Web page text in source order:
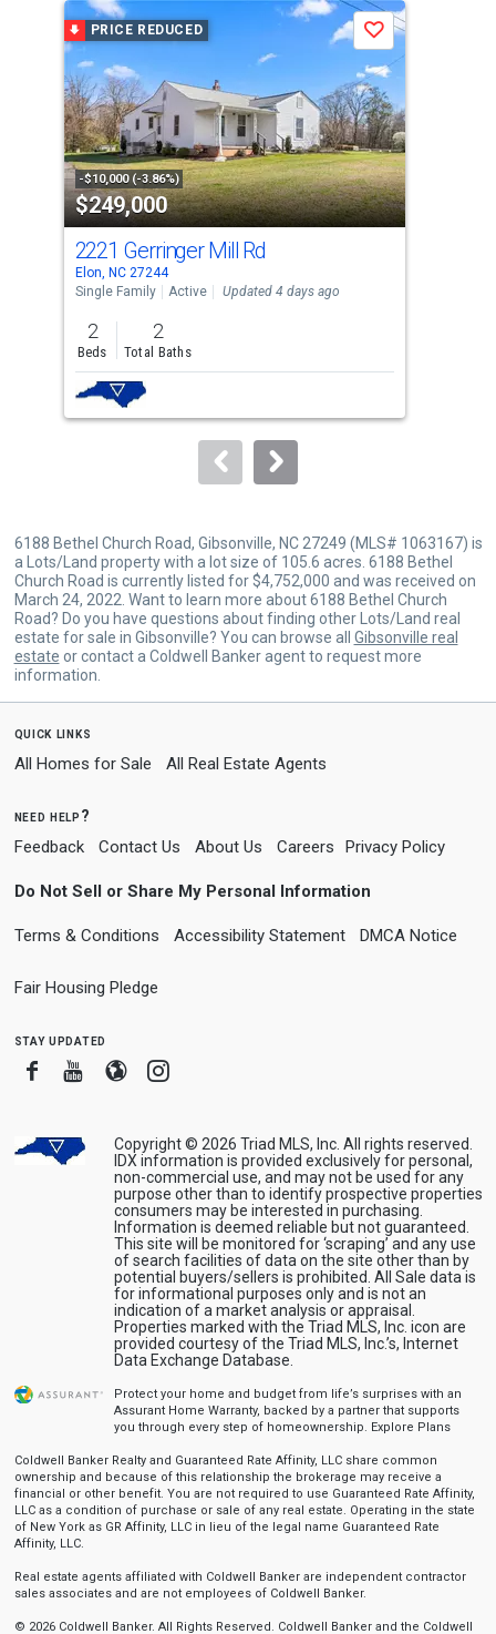
a
carousel
with
tiles
that
activate
property
listing
cards.
Use
the
previous
and
next
buttons
to
PRICE REDUCED
-$10,000 (-3.86%)
$249,000
Save
2221 Gerringer Mill Rd
Elon, NC 27244
Single Family
Active Updated 4 days ago
2
Beds
2
Total Baths
6188 Bethel Church Road, Gibsonville, NC 27249 (MLS# 1063167) is
a Lots/Land property with a lot size of 105.6 acres. 6188 Bethel
Church Road is currently listed for $4,752,000 and was received on
March 24, 2022. Want to learn more about 6188 Bethel Church
Road? Do you have questions about finding other Lots/Land real
estate for sale in Gibsonville? You can browse all Gibsonville real
estate or contact a Coldwell Banker agent to request more
information.
quick links
All Homes for Sale All Real Estate Agents
need help?
Feedback Contact Us About Us Careers Privacy Policy
Do Not Sell or Share My Personal Information
Terms & Conditions Accessibility Statement DMCA Notice
Fair Housing Pledge
stay updated
FacebookYoutube
BloggerInstagram
Copyright © 2026 Triad MLS, Inc. All rights reserved.
IDX information is provided exclusively for personal,
non-commercial use, and may not be used for any
purpose other than to identify prospective properties
consumers may be interested in purchasing.
Information is deemed reliable but not guaranteed.
This site will be monitored for ‘scraping’ and any use
of search facilities of data on the site other than by
potential buyers/sellers is prohibited. All Sale data is
for informational purposes only and is not an
indication of a market analysis or appraisal.
Properties marked with the Triad MLS, Inc. icon are
provided courtesy of the Triad MLS, Inc.’s, Internet
Data Exchange Database.
Protect your home and budget from life’s surprises with an
Assurant Home Warranty, backed by a partner that supports
you through every step of homeownership. Explore Plans
Coldwell Banker Realty and Guaranteed Rate Affinity, LLC share common
ownership and because of this relationship the brokerage may receive a
financial or other benefit. You are not required to use Guaranteed Rate Affinity,
LLC as a condition of purchase or sale of any real estate. Operating in the state
of New York as GR Affinity, LLC in lieu of the legal name Guaranteed Rate
Affinity, LLC.
Real estate agents affiliated with Coldwell Banker are independent contractor
sales associates and are not employees of Coldwell Banker.
© 2026 Coldwell Banker. All Rights Reserved. Coldwell Banker and the Coldwell